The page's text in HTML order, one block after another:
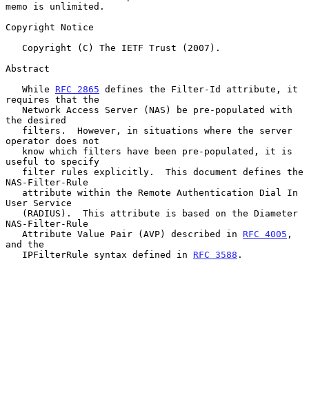
memo is unlimited.
Copyright Notice
Abstract
   While
RFC 2865 defines the Filter-Id attribute, it
requires that the
the desired
operator does not
useful to specify
NAS-Filter-Rule
User Service
NAS-Filter-Rule
   Attribute Value Pair (AVP) described in
RFC 4005 ,
and the
   IPFilterRule syntax defined in
RFC 3588 .